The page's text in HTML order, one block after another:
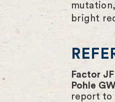
bright
Factor JF
Pohle GW
report to